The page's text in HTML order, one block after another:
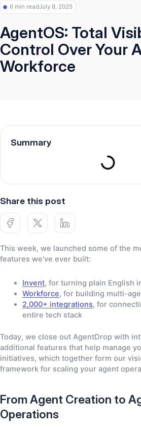
6 min readJuly 8, 2025
AgentOS: Total
Control Over Your
Workforce
Summary
Share this post
H
u
e
-
e
b
k
-
0
2
H
u
e
-
u
e
-
i
n
k
e
d
n
-
0
2
This week, we launched some of the
features we’ve ever built:
Invent, for turning plain English
Workforce, for building multi-
2,000+ integrations, for
entire tech stack
Today, we close out AgentDrop with
additional features that help manage
initiatives, which together form our
framework for scaling your agent
From Agent Creation to
Operations